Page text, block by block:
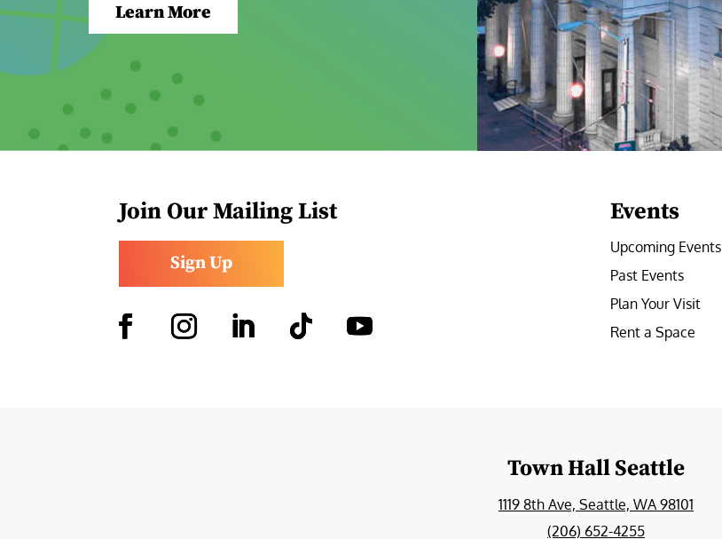
Learn More
Join Our Mailing List
Sign Up
Events
Upcoming Events
Past Events
Plan Your Visit
Rent a Space
Town Hall Seattle
1119 8th Ave, Seattle, WA 98101
(206) 652-4255